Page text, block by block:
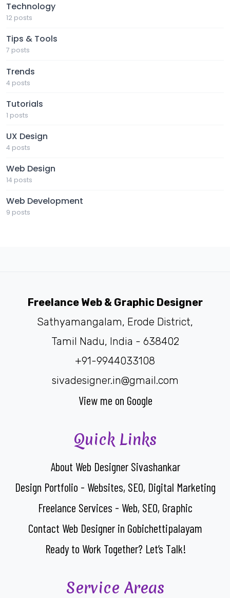
Technology
12 posts
Tips & Tools
7 posts
Trends
4 posts
Tutorials
1 posts
UX Design
4 posts
Web Design
14 posts
Web Development
9 posts
Freelance Web & Graphic Designer
Sathyamangalam, Erode District,
Tamil Nadu, India - 638402
+91-9944033108
sivadesigner.in@gmail.com
View me on Google
Quick Links
About Web Designer Sivashankar
Design Portfolio - Websites, SEO, Digital Marketing
Freelance Services - Web, SEO, Graphic
Contact Web Designer in Gobichettipalayam
Ready to Work Together? Let’s Talk!
Service Areas